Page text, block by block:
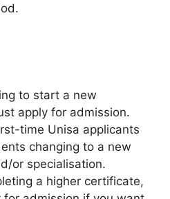
to start a new
apply for admission.
time Unisa applicants
changing to a new
or specialisation.
a higher certificate,